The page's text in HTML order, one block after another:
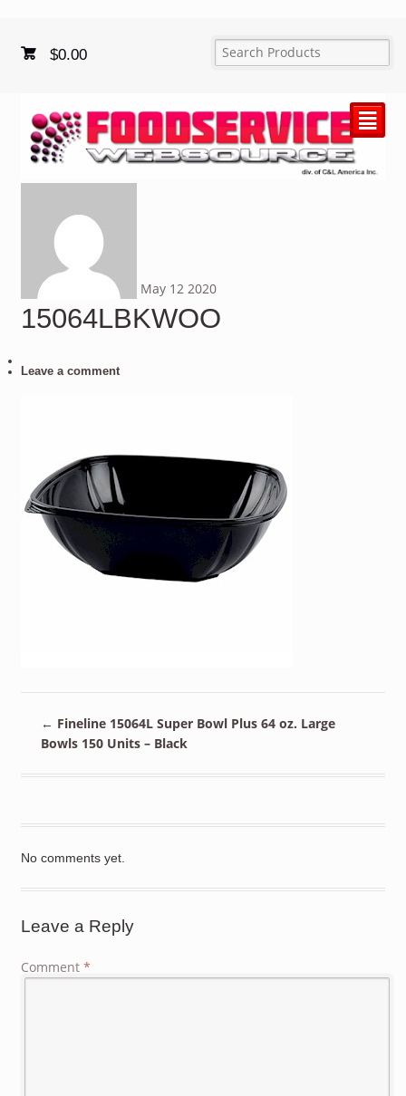
$0.00
²
May 12 2020
15064LBKWOO
Leave a comment
← Fineline 15064L Super Bowl Plus 64 oz. Large
Bowls 150 Units – Black
No comments yet.
Leave a Reply
Comment *